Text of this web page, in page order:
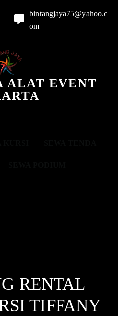
bintangjaya75@yahoo.c
om
ALAT EVENT
RENTAL
TIFFANY